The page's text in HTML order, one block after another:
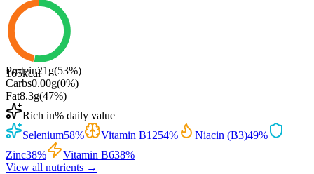
165kcal
Protein21 g(53%)
Carbs0.00g(0%)
Fat8.3g(47%)
Rich in% daily value
Selenium58% Vitamin B1254% Niacin (B3)49%
Zinc38% Vitamin B638%
View all nutrients →